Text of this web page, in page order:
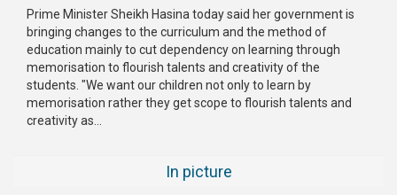
Press
Release
Publications
Gallery
Prime Minister Sheikh Hasina today said her government is
bringing changes to the curriculum and the method of
education mainly to cut dependency on learning through
memorisation to flourish talents and creativity of the
students. "We want our children not only to learn by
memorisation rather they get scope to flourish talents and
creativity as...
In picture